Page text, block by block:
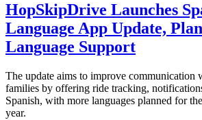
HopSkipDrive Launches
Language App Update,
Language Support
The update aims to improve communication
families by offering ride tracking,
Spanish, with more languages planned for
year.